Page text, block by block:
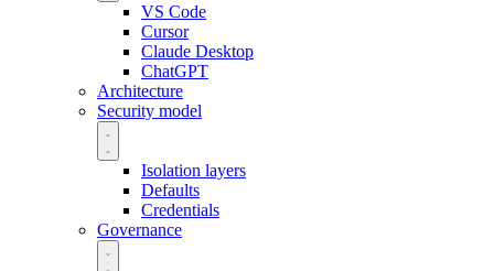
VS Code
Cursor
Claude Desktop
ChatGPT
Architecture
Security model
Isolation layers
Defaults
Credentials
Governance